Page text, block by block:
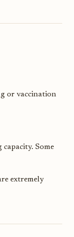
or vaccination
Some
extremely